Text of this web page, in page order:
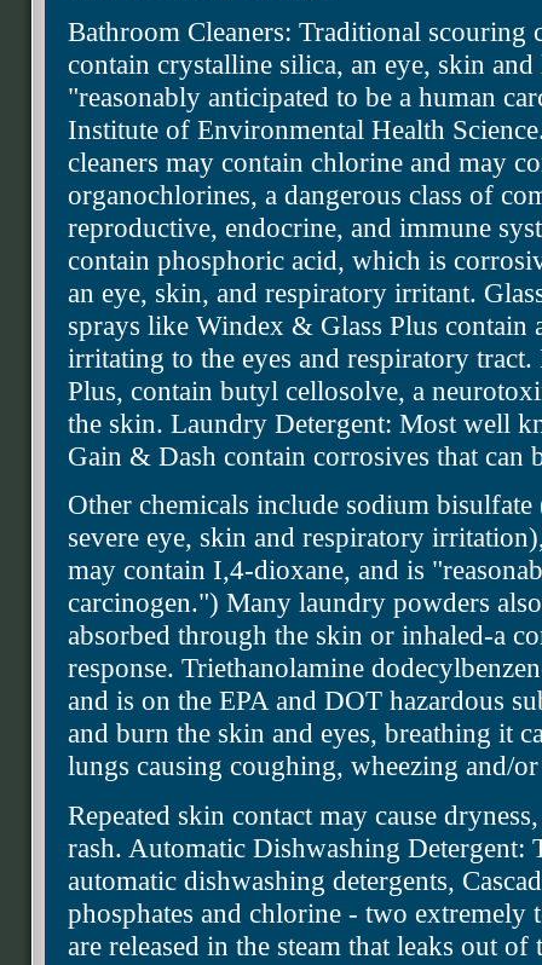
Bathroom Cleaners: Traditional scouring
contain crystalline silica, an eye, skin
"reasonably anticipated to be a human
Institute of Environmental Health
cleaners may contain chlorine and may
organochlorines, a dangerous class of
reproductive, endocrine, and immune
contain phosphoric acid, which is
an eye, skin, and respiratory irritant.
sprays like Windex & Glass Plus contain
irritating to the eyes and respiratory
Plus, contain butyl cellosolve, a
the skin. Laundry Detergent: Most well
Gain & Dash contain corrosives that can
Other chemicals include sodium bisulfate
severe eye, skin and respiratory
may contain I,4-dioxane, and is
carcinogen.") Many laundry powders
absorbed through the skin or inhaled-a
response. Triethanolamine
and is on the EPA and DOT hazardous
and burn the skin and eyes, breathing it
lungs causing coughing, wheezing and/
Repeated skin contact may cause
rash. Automatic Dishwashing Detergent:
automatic dishwashing detergents,
phosphates and chlorine - two extremely
are released in the steam that leaks out